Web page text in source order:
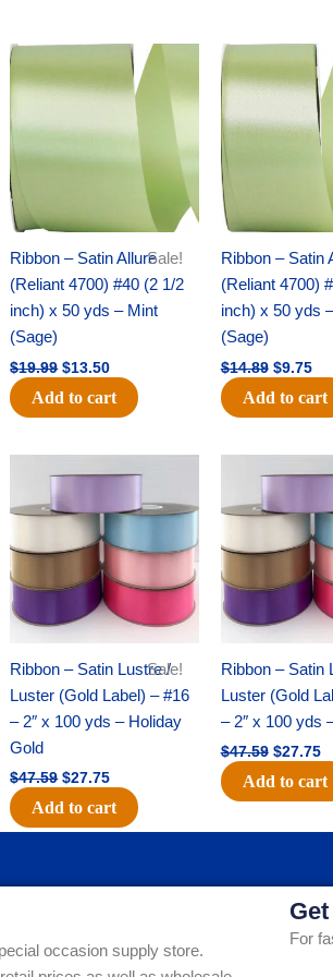
Sale!
Ribbon – Satin Allure
(Reliant 4700) #40 (2 1/2
inch) x 50 yds – Mint
(Sage)
$19.99
was:
$13.50
Current
price
is:
$13.50.
Add to cart
Ribbon – Satin
(Reliant 4700)
inch) x 50 yds
(Sage)
$14.89
Original
was:
$14.89.
$9.75
is:
Add to cart
Sale!
Ribbon – Satin Lustre /
Luster (Gold Label) – #16
– 2″ x 100 yds – Holiday
Gold
$47.59
price
$47.59.
$27.75
price
$27.75.
Add to cart
Ribbon – Satin
Luster (Gold
– 2″ x 100 yds
$47.59
price
was:
$47.59.
$27.75
Add to cart
occasion supply store.
For